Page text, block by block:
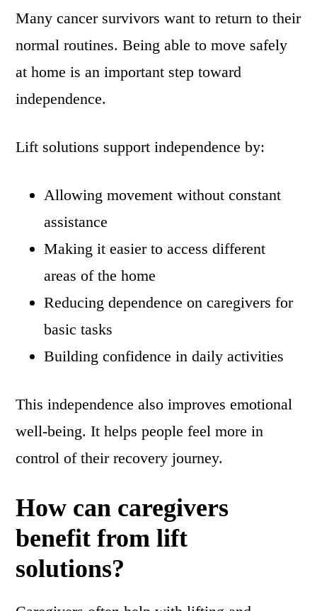
Many cancer survivors want to return to their
normal routines. Being able to move safely
at home is an important step toward
independence.
Lift solutions support independence by:
Allowing movement without constant
assistance
Making it easier to access different
areas of the home
Reducing dependence on caregivers for
basic tasks
Building confidence in daily activities
This independence also improves emotional
well-being. It helps people feel more in
control of their recovery journey.
How can caregivers
benefit from lift
solutions?